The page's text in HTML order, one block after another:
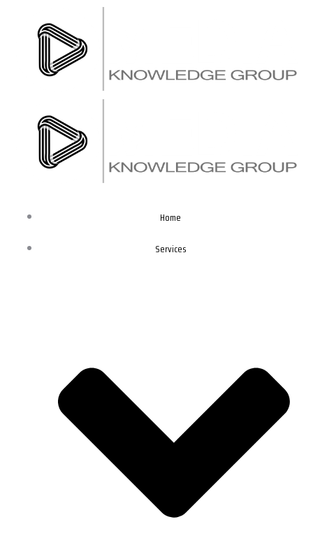
Home
Services